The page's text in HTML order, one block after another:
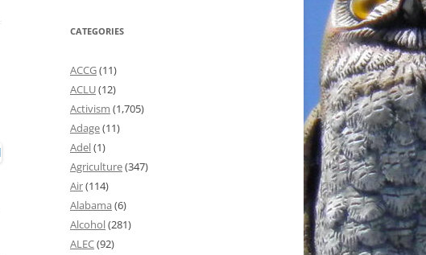
CATEGORIES
ACCG(11)
ACLU(12)
Activism (1,705)
Adage(11)
Adel(1)
Agriculture(347)
Air(114)
Alabama (6)
Alcohol(281)
ALEC(92)